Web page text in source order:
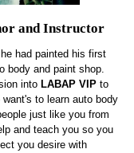
and Instructor
had painted his first
body and paint shop.
into LABAP VIP to
to learn auto body
just like you from
and teach you so you
you desire with